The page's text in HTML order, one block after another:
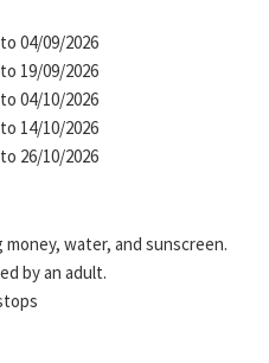
04/09/2026
19/09/2026
04/10/2026
14/10/2026
26/10/2026
money, water, and sunscreen.
by an adult.